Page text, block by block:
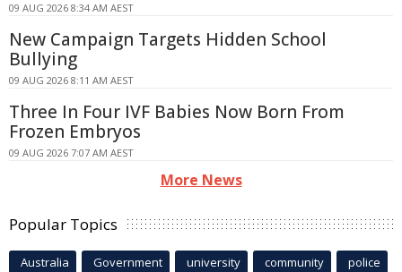
09 AUG 2026 8:34 AM AEST
New Campaign Targets Hidden School
Bullying
09 AUG 2026 8:11 AM AEST
Three In Four IVF Babies Now Born From
Frozen Embryos
09 AUG 2026 7:07 AM AEST
More News
Popular Topics
Australia Government university community police